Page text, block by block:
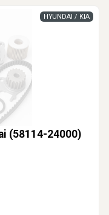
(58114-24000)
HYUNDAI / KIA